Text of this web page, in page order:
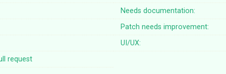
Needs documentation:
Patch needs improvement:
UI/UX:
request